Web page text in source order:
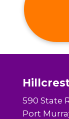
590 State
Port